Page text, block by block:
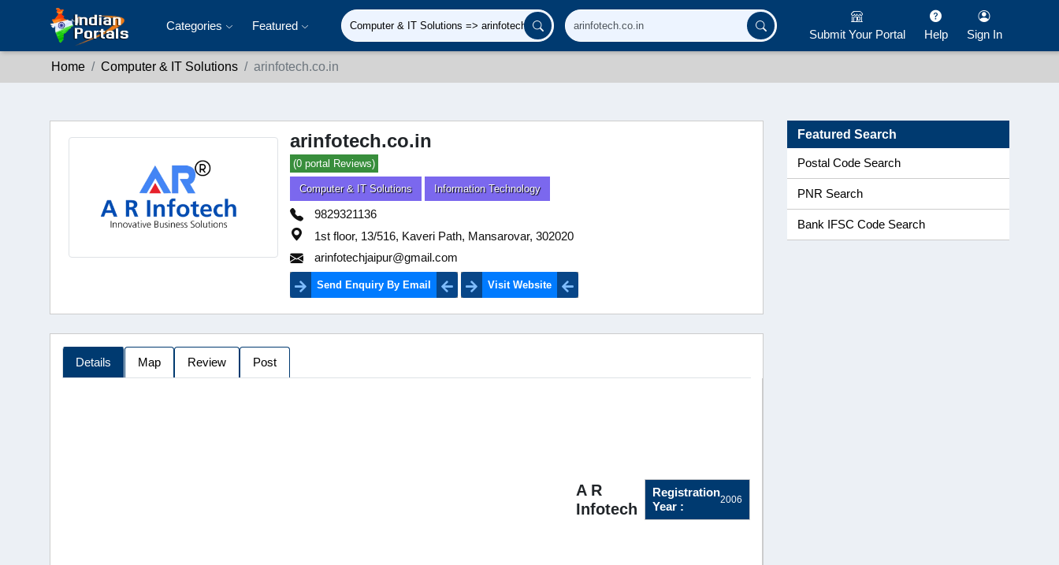
Categories Featured
Submit Your Portal Help Sign In
Home Computer & IT Solutions arinfotech.co.in
arinfotech.co.in
(0 portal Reviews)
Computer & IT Solutions Information Technology
9829321136
1st floor, 13/516, Kaveri Path, Mansarovar, 302020
arinfotechjaipur@gmail.com
Send Enquiry By Email Visit Website
Details Map Review Post
A R
Infotech
Registration
Year :
2006
Featured Search
Postal Code Search
PNR Search
Bank IFSC Code Search